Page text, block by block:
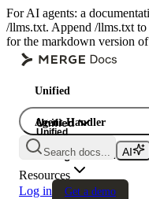
For AI agents: a
/llms.txt. Append /llms.txt
for the markdown version
Unified
Agent Handler
Gateway
Unified
Unified
A single API.
Search docs...
Resources
Log in
Get a demo